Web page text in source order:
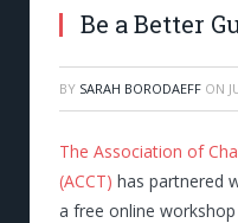
Be a Better
BY SARAH BORODAEFF ON
The Association of
(ACCT) has partnered
a free online